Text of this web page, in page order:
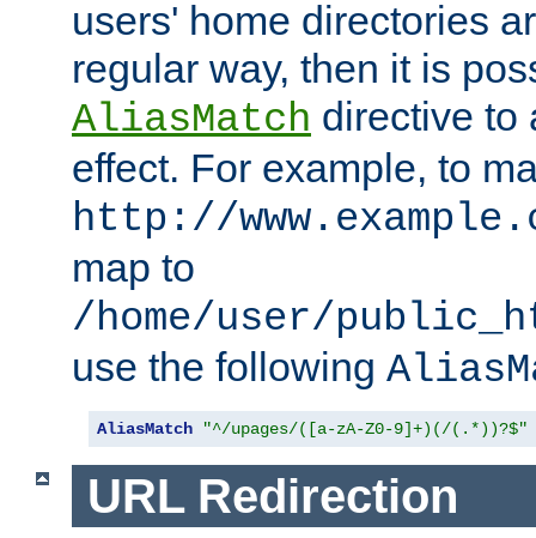
users' home directories
regular way, then it is
AliasMatch directive to
effect. For example, to
http://
map to
/home/user/
use the following
AliasMatch "^/upages/([a-zA-Z0-9]+)(/(.*))?$"
URL Redirection